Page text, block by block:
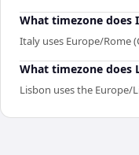
What timezone does
Italy uses Europe/Rome
What timezone does
Lisbon uses the Europe/